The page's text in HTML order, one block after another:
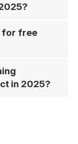
for free
in 2025?